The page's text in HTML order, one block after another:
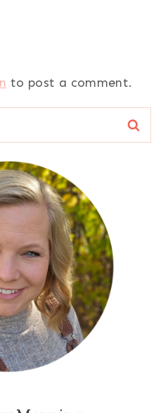
to post a comment.